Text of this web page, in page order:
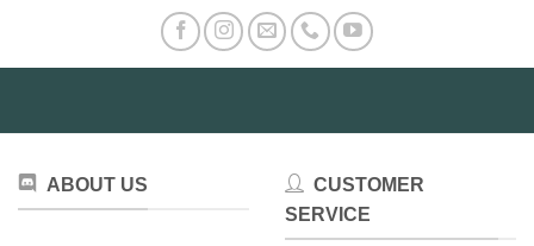
ABOUT US
CUSTOMER
SERVICE